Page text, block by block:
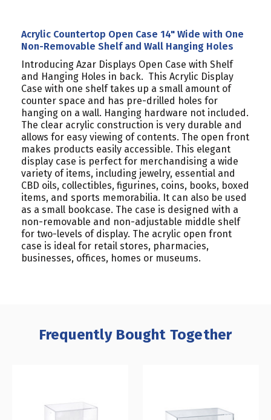
Acrylic Countertop Open Case 14" Wide with One
Non-Removable Shelf and Wall Hanging Holes
Introducing Azar Displays Open Case with Shelf
and Hanging Holes in back. This Acrylic Display
Case with one shelf takes up a small amount of
counter space and has pre-drilled holes for
hanging on a wall. Hanging hardware not included.
The clear acrylic construction is very durable and
allows for easy viewing of contents. The open front
makes products easily accessible. This elegant
display case is perfect for merchandising a wide
variety of items, including jewelry, essential and
CBD oils, collectibles, figurines, coins, books, boxed
items, and sports memorabilia. It can also be used
as a small bookcase. The case is designed with a
non-removable and non-adjustable middle shelf
for two-levels of display. The acrylic open front
case is ideal for retail stores, pharmacies,
businesses, offices, homes or museums.
Frequently Bought Together